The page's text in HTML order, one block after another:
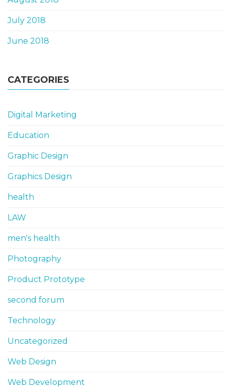
July 2018
June 2018
CATEGORIES
Digital Marketing
Education
Graphic Design
Graphics Design
health
LAW
men's health
Photography
Product Prototype
second forum
Technology
Uncategorized
Web Design
Web Development